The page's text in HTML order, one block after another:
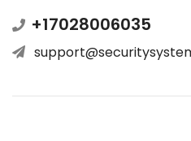
+17028006035